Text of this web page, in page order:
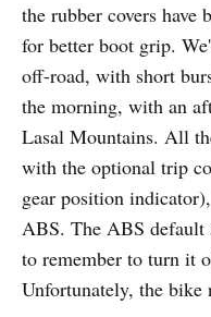
the rubber covers have
for better boot grip.
off-road, with short
the morning, with an
Lasal Mountains. All
with the optional trip
gear position
ABS. The ABS
to remember to turn it
Unfortunately, the